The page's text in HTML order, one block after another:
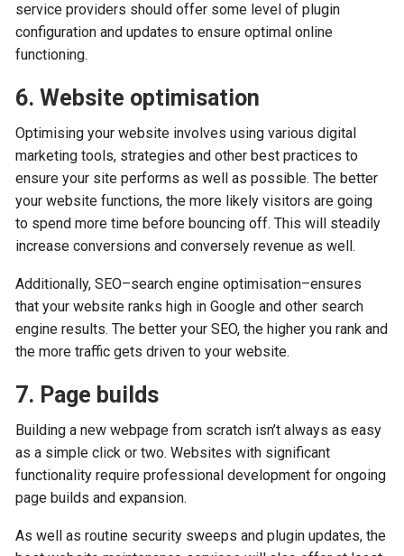
service providers should offer some level of plugin
configuration and updates to ensure optimal online
functioning.
6. Website optimisation
Optimising your website involves using various digital
marketing tools, strategies and other best practices to
ensure your site performs as well as possible. The better
your website functions, the more likely visitors are going
to spend more time before bouncing off. This will steadily
increase conversions and conversely revenue as well.
Additionally, SEO–search engine optimisation–ensures
that your website ranks high in Google and other search
engine results. The better your SEO, the higher you rank and
the more traffic gets driven to your website.
7. Page builds
Building a new webpage from scratch isn’t always as easy
as a simple click or two. Websites with significant
functionality require professional development for ongoing
page builds and expansion.
As well as routine security sweeps and plugin updates, the